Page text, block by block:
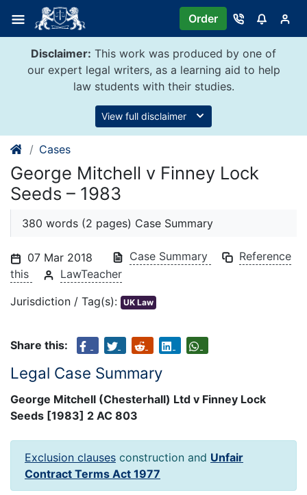
content
Order
Disclaimer: This work was produced by one of
our expert legal writers, as a learning aid to help
law students with their studies.
View full disclaimer
Cases
George Mitchell v Finney Lock
Seeds – 1983
380 words (2 pages) Case Summary
07 Mar 2018 Case Summary
Reference
this
LawTeacher
Jurisdiction / Tag(s): UK Law
Share this:
Legal Case Summary
George Mitchell (Chesterhall) Ltd v Finney Lock
Seeds [1983] 2 AC 803
Exclusion clauses construction and Unfair
Contract Terms Act 1977